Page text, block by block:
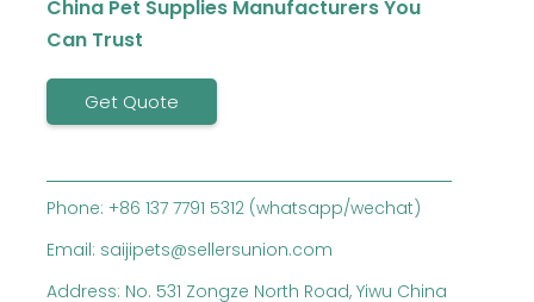
China Pet Supplies Manufacturers You
Can Trust
Get Quote
Phone: +86 137 7791 5312 (whatsapp/wechat)
Email: saijipets@sellersunion.com
Address: No. 531 Zongze North Road, Yiwu China